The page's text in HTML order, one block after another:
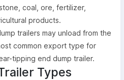
coal, ore, fertilizer,
products.
trailers may unload from the
common export type for
tipping end dump trailer.
Types